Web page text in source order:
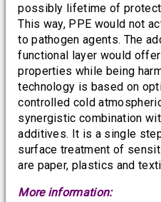
possibly lifetime of
This way, PPE would not
to pathogen agents. The
functional layer would
properties while being
technology is based on
controlled cold
synergistic combination
additives. It is a single
surface treatment of
are paper, plastics and
More information: